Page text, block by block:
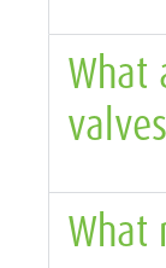
What
What